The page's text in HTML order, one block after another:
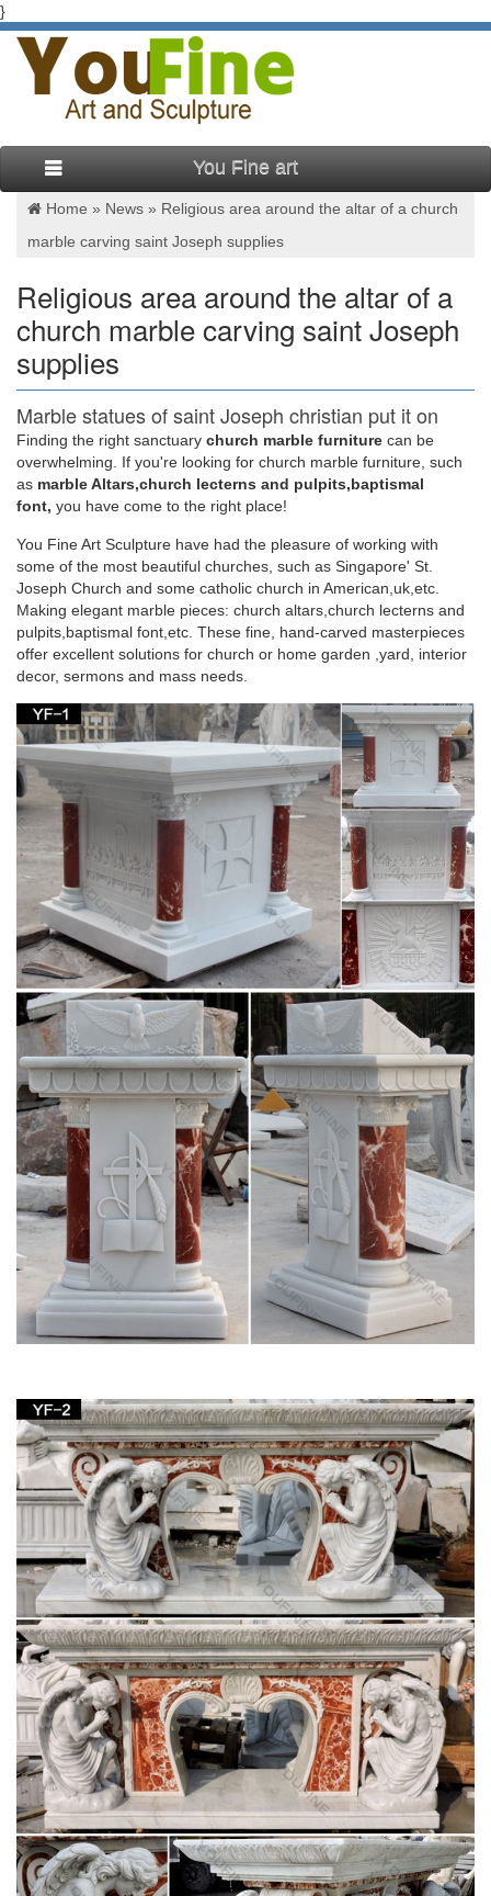
}
You Fine art
Home » News » Religious area around the altar of a church
marble carving saint Joseph supplies
Religious area around the altar of a
church marble carving saint Joseph
supplies
Marble statues of saint Joseph christian put it on
the altar …
… decor put it on the altar … Marble carving saint Joseph
garden … Religious area around the altar of a church …
Marble carving saint Joseph life size the south of
the altar …
Marble carving saint Joseph life size the south … Marble
carving saint Joseph christian the south … Life Size area
around the altar of a church marble carving …
St. Pius V Catholic Church | The Design of Our
Present Church …
In niches provided for them, statues in Carrara white marble
are set of: Saint Anthony, Saint Dominic, the Sacred Heart, and
St. Thomas Aquinas. basement A parish hall with capacity of
one thousand is provided in the full basement under the
church with accessory men’s and women’s rooms, kitchen
area, projection booth and convertible stage of sanctuary for
supplementary Masses.
Church Statues, Religious Statues, Carved
Statues For Sale …
Church Statues, Religious Statues, Carved Statues For Sale.
… Statues – Old + Stone, Stone Crosses & Marble + …
Joseph Saint and Child Italian Statue.
Church — St. Lawrence School
Saint Lawrence Church … marble. Above the side altar are the
wood-carved statues of the Blessed Virgin Mary and Saint
Joseph. The carving of Saint Joseph is …
Church Supply – Official Site
Supplier of institutional church needs, religious articles, books,
Demetz Art Studios Religious Statuary – Zieglers
Church Supplies. Ziegler's Advantage … Demetz Art Studios
Religious Statuary … Michelangelo’s marble of choice. Stone
carving tools have remained the same over …
Catholic Encyclopedia article, Altar In Liturgy –
NEW ADVENT
Although there was only one altar in each church, … On it was
placed horizontally a slab of marble, … Augustin Joseph. "Altar
(in Liturgy)."
CatholicShop.ca – Church Supplies
A Catholic company located in Ontario, Canada that supplies
worship related products for church, school and home.
62 best Church altars images on Pinterest |
Altars, Catholic …
Finding the right sanctuary church marble furniture can be
overwhelming. If you're looking for church marble furniture, such
as marble Altars,church lecterns and pulpits,baptismal
font, you have come to the right place!
You Fine Art Sculpture have had the pleasure of working with
some of the most beautiful churches, such as Singapore' St.
Joseph Church and some catholic church in American,uk,etc.
Making elegant marble pieces: church altars,church lecterns and
pulpits,baptismal font,etc. These fine, hand-carved masterpieces
offer excellent solutions for church or home garden ,yard, interior
decor, sermons and mass needs.